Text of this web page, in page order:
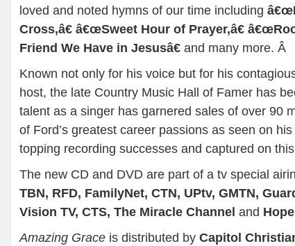
loved and noted hymns of our time including
Cross,â€ â€œSweet Hour of Prayer,â€
Friend We Have in Jesusâ€ and many more. Â
Known not only for his voice but for his
host, the late Country Music Hall of Famer has
talent as a singer has garnered sales of over 90
of Ford’s greatest career passions as seen on
topping recording successes and captured on
The new CD and DVD are part of a tv special
TBN, RFD, FamilyNet, CTN, UPtv, GMTN,
Vision TV, CTS, The Miracle Channel and
Amazing Grace is distributed by Capitol